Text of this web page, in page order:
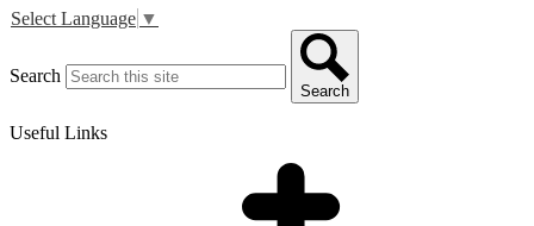
Select Language ▼
Search
Search
Useful Links